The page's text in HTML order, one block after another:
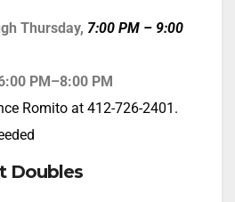
Thursday, 7:00 PM – 9:00
PM–8:00 PM
Romito at 412-726-2401.
Doubles